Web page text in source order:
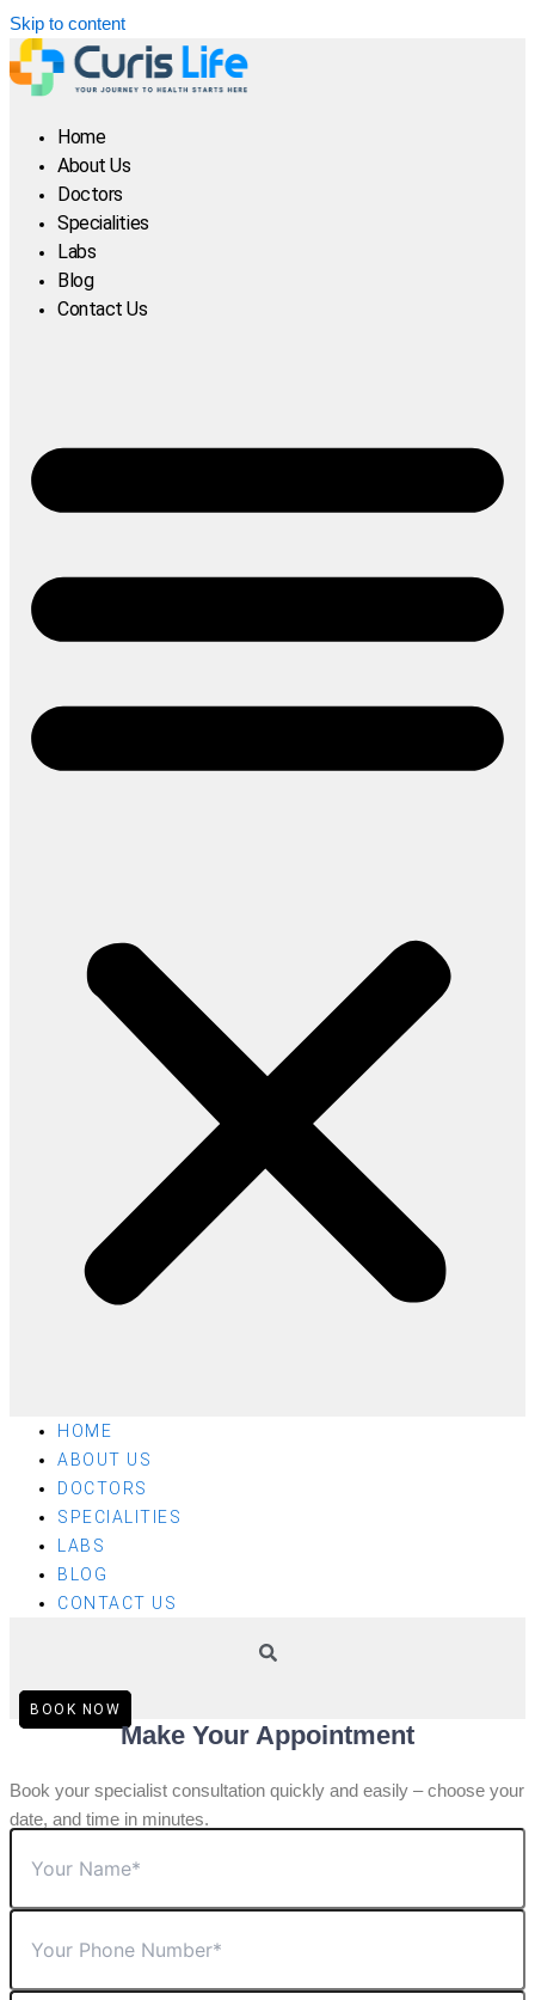
Skip to content
Home
About Us
Doctors
Specialities
Labs
Blog
Contact Us
HOME
ABOUT US
DOCTORS
SPECIALITIES
LABS
BLOG
CONTACT US
BOOK NOW
Make Your Appointment
Book your specialist consultation quickly and easily – choose your
date, and time in minutes.